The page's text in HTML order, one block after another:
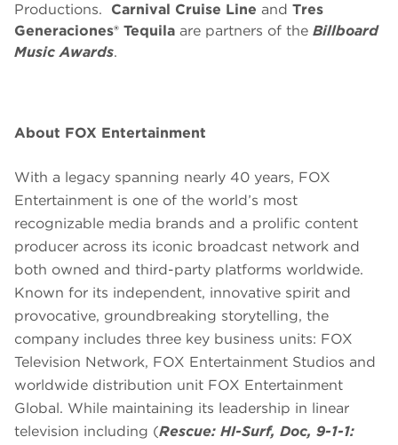
Productions. Carnival Cruise Line and Tres
Generaciones® Tequila are partners of the Billboard
Music Awards.
About FOX Entertainment
With a legacy spanning nearly 40 years, FOX
Entertainment is one of the world’s most
recognizable media brands and a prolific content
producer across its iconic broadcast network and
both owned and third-party platforms worldwide.
Known for its independent, innovative spirit and
provocative, groundbreaking storytelling, the
company includes three key business units: FOX
Television Network, FOX Entertainment Studios and
worldwide distribution unit FOX Entertainment
Global. While maintaining its leadership in linear
television including (Rescue: HI-Surf, Doc, 9-1-1: